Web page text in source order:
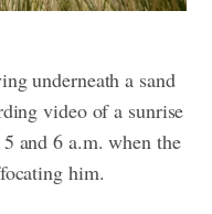
underneath a sand
video of a sunrise
and 6 a.m. when the
him.